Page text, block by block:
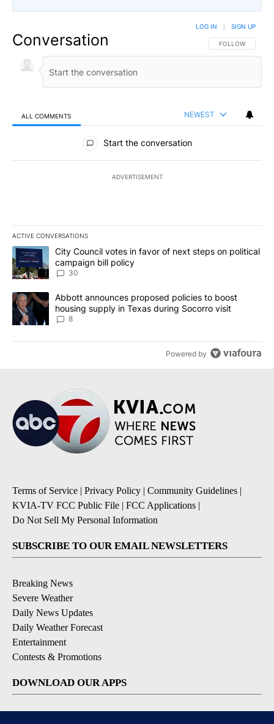
Conversation FOLLOW THIS
FOLLOW
LOG IN SIGN UP
ALL COMMENTS NEWEST
All Comments
Start the conversation
ADVERTISEMENT
ACTIVE CONVERSATIONS
The following is a list of the most commented articles in the last
A trending article titled "City Council votes in favor of next
City Council votes in favor of next steps on political
campaign bill policy
30
A trending article titled "Abbott announces proposed policies to
Abbott announces proposed policies to boost
housing supply in Texas during Socorro visit
8
Powered by
Terms of Service | Privacy Policy | Community Guidelines |
KVIA-TV FCC Public File | FCC Applications |
Do Not Sell My Personal Information
SUBSCRIBE TO OUR EMAIL NEWSLETTERS
Breaking News
Severe Weather
Daily News Updates
Daily Weather Forecast
Entertainment
Contests & Promotions
DOWNLOAD OUR APPS